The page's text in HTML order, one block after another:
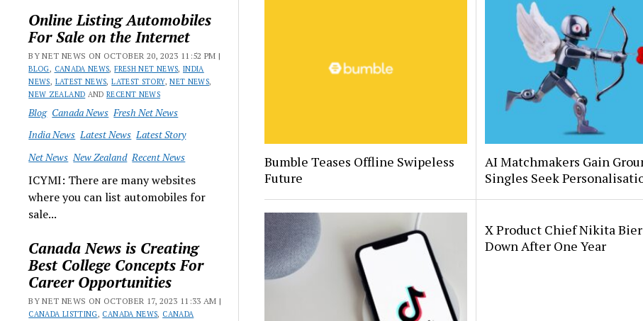
Online Listing Automobiles
For Sale on the Internet
BY NET NEWS ON OCTOBER 20, 2023 11:52 PM |
BLOG, CANADA NEWS,FRESH NET NEWS, INDIA
NEWS, LATEST NEWS,LATEST STORY,NET NEWS,
NEW ZEALAND ANDRECENT NEWS
Blog Canada News Fresh Net News
India News Latest News Latest Story
Net News New Zealand Recent News
ICYMI: There are many websites
where you can list automobiles for
sale...
Canada News is Creating
Best College Concepts For
Career Opportunities
BY NET NEWS ON OCTOBER 17, 2023 11:33 AM |
CANADA LISTTING, CANADA NEWS, CANADA
Bumble Teases Offline Swipeless
Future
AI Matchmakers Gain
Singles Seek
X Product Chief Nikita Bier
Down After One Year